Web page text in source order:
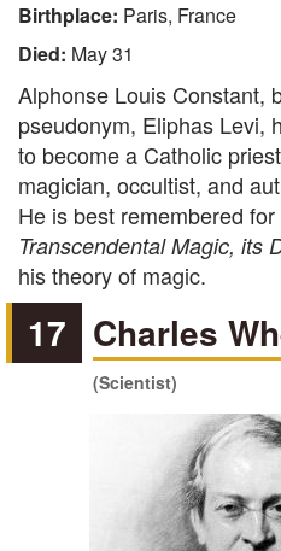
Birthplace: Paris, France
Died: May 31
Alphonse Louis Constant,
pseudonym, Eliphas Levi,
to become a Catholic
magician, occultist, and
He is best remembered
Transcendental Magic, its
his theory of magic.
17 Charles
(Scientist)